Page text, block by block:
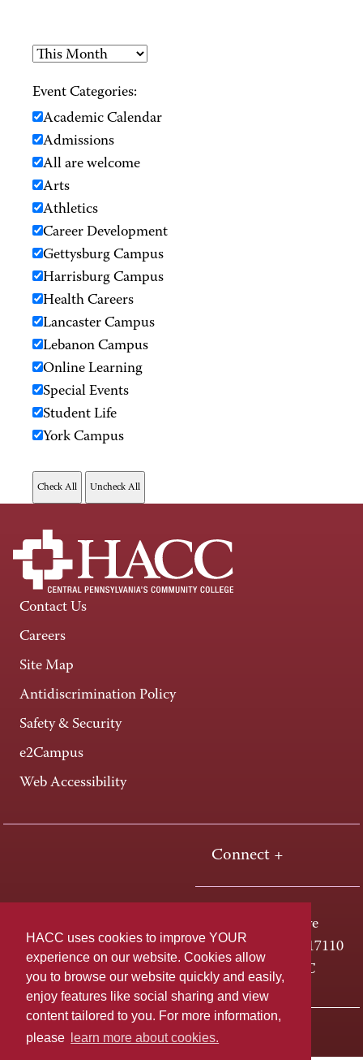
HACC uses cookies to improve YOUR
experience on our website. Cookies allow
you to browse our website quickly and easily,
enjoy features like social sharing and view
content tailored to you. For more information,
please
learn more about cookies.
Event Categories:
Academic Calendar
Admissions
All are welcome
Arts
Athletics
Career Development
Gettysburg Campus
Harrisburg Campus
Health Careers
Lancaster Campus
Lebanon Campus
Online Learning
Special Events
Student Life
York Campus
Contact Us
Careers
Site Map
Antidiscrimination Policy
Safety & Security
e2Campus
Web Accessibility
Connect +
One HACC Drive
Harrisburg, PA 17110
800-ABC-HACC
Last page update: April 01, 2025